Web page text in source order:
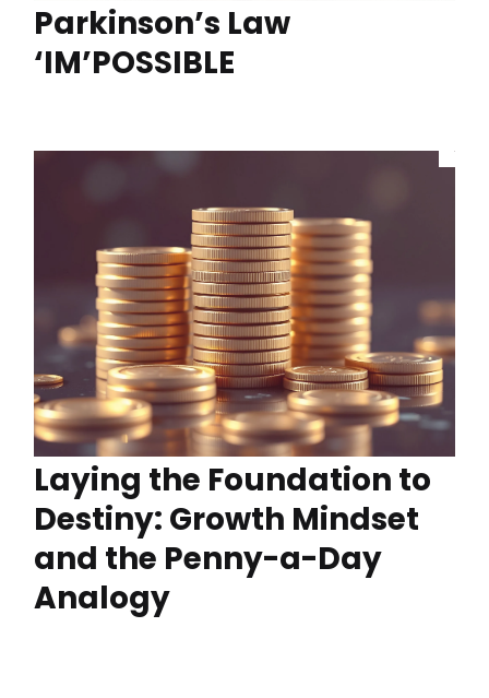
Parkinson’s Law
‘IM’POSSIBLE
Laying the Foundation to
Destiny: Growth Mindset
and the Penny-a-Day
Analogy